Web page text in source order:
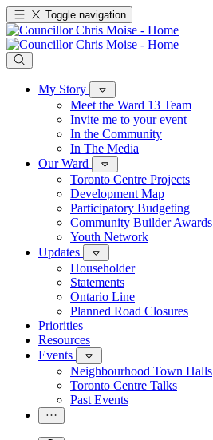
Toggle navigation
My Story
Meet the Ward 13 Team
Invite me to your event
In the Community
In The Media
Our Ward
Toronto Centre Projects
Development Map
Participatory Budgeting
Community Builder Awards
Youth Network
Updates
Householder
Statements
Ontario Line
Planned Road Closures
Priorities
Resources
Events
Neighbourhood Town Halls
Toronto Centre Talks
Past Events